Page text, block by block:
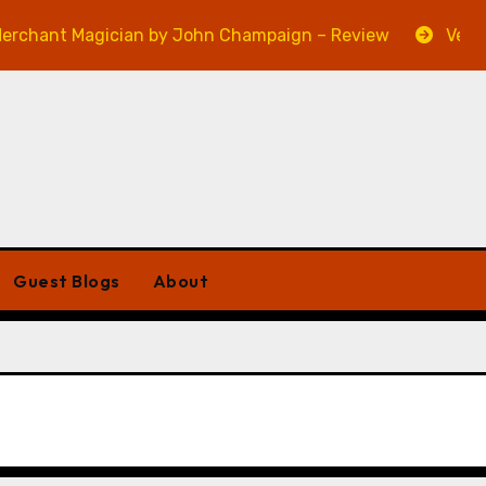
Magician by John Champaign – Review Veniss
Guest Blogs About